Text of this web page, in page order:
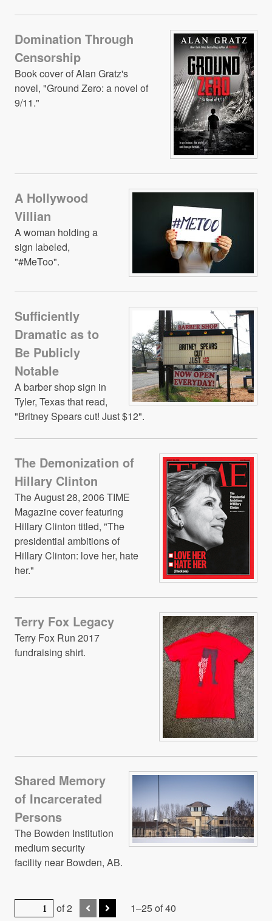
Domination Through
Censorship
Book cover of Alan Gratz's
novel, "Ground Zero: a novel of
9/11."
A Hollywood
Villian
A woman holding a
sign labeled,
"#MeToo".
Sufficiently
Dramatic as to
Be Publicly
Notable
A barber shop sign in
Tyler, Texas that read,
"Britney Spears cut! Just $12".
The Demonization of
Hillary Clinton
The August 28, 2006 TIME
Magazine cover featuring
Hillary Clinton titled, "The
presidential ambitions of
Hillary Clinton: love her, hate
her."
Terry Fox Legacy
Terry Fox Run 2017
fundraising shirt.
Shared Memory
of Incarcerated
Persons
The Bowden Institution
medium security
facility near Bowden, AB.
of 2 1–25 of 40